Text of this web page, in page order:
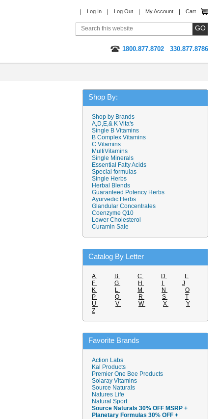
Log In Log Out My Account Cart
1800.877.8702 330.877.8786
Shop By:
Shop by Brands
A,D,E,& K Vita's
Single B Vitamins
B Complex Vitamins
C Vitamins
MultiVitamins
Single Minerals
Essential Fatty Acids
Special formulas
Single Herbs
Herbal Blends
Guaranteed Potency Herbs
Ayurvedic Herbs
Glandular Concentrates
Coenzyme Q10
Lower Cholesterol
Curamin Sale
Catalog By Letter
A B C D
E
F
G H
J
K
L M N
O
P
Q R S
T
U
V W X
Y
Z
Favorite Brands
Action Labs
Kal Products
Premier One Bee Products
Solaray Vitamins
Source Naturals
Natures Life
Natural Sport
Source Naturals 30% OFF MSRP +
Planetary Formulas 30% OFF +